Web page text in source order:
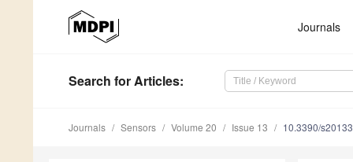
Journals
Search for Articles:
Journals Sensors Volume 20 Issue 13 10.3390/